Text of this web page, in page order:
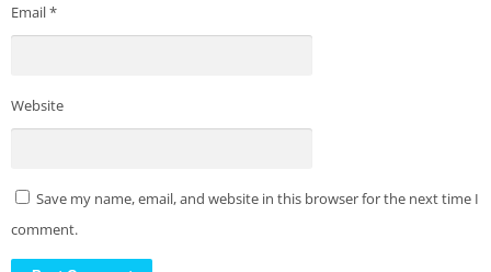
Email*
Website
Save my name, email, and website in this browser for the next time I
comment.